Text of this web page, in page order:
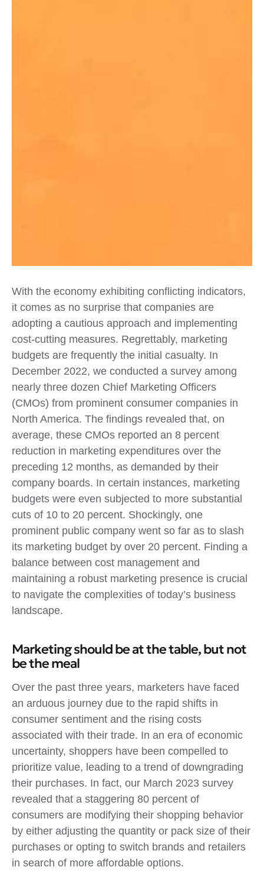
With the economy exhibiting conflicting indicators,
it comes as no surprise that companies are
adopting a cautious approach and implementing
cost-cutting measures. Regrettably, marketing
budgets are frequently the initial casualty. In
December 2022, we conducted a survey among
nearly three dozen Chief Marketing Officers
(CMOs) from prominent consumer companies in
North America. The findings revealed that, on
average, these CMOs reported an 8 percent
reduction in marketing expenditures over the
preceding 12 months, as demanded by their
company boards. In certain instances, marketing
budgets were even subjected to more substantial
cuts of 10 to 20 percent. Shockingly, one
prominent public company went so far as to slash
its marketing budget by over 20 percent. Finding a
balance between cost management and
maintaining a robust marketing presence is crucial
to navigate the complexities of today’s business
landscape.
Marketing should be at the table, but not
be the meal
Over the past three years, marketers have faced
an arduous journey due to the rapid shifts in
consumer sentiment and the rising costs
associated with their trade. In an era of economic
uncertainty, shoppers have been compelled to
prioritize value, leading to a trend of downgrading
their purchases. In fact, our March 2023 survey
revealed that a staggering 80 percent of
consumers are modifying their shopping behavior
by either adjusting the quantity or pack size of their
purchases or opting to switch brands and retailers
in search of more affordable options.